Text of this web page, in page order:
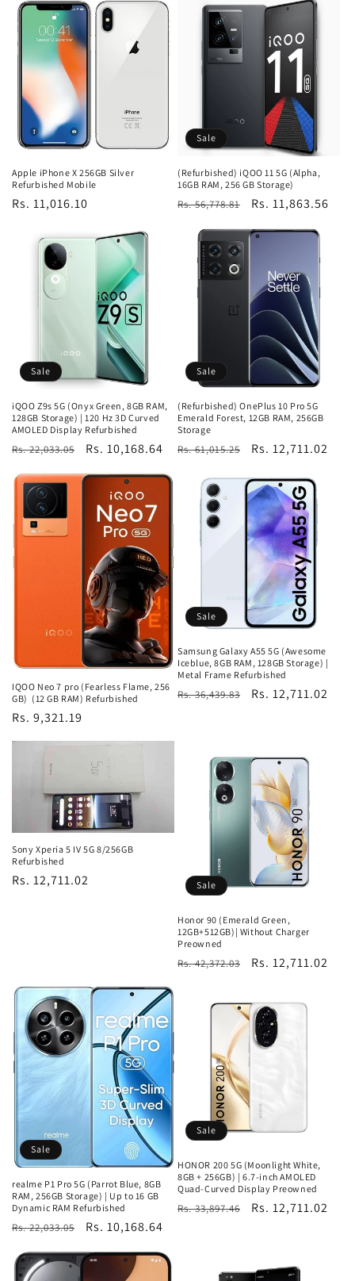
Apple iPhone X 256GB Silver
Refurbished Mobile
Regular
Rs. 11,016.10
Sale
(Refurbished) iQOO 11 5G (Alpha,
16GB RAM, 256 GB Storage)
Regular
Rs. 56,778.81
Sale
Rs. 11,863.56
Sale
iQOO Z9s 5G (Onyx Green, 8GB RAM,
128GB Storage) | 120 Hz 3D Curved
AMOLED Display Refurbished
Regular
Rs. 22,033.05
Sale
Rs. 10,168.64
Sale
(Refurbished) OnePlus 10 Pro 5G
Emerald Forest, 12GB RAM, 256GB
Storage
Regular
Rs. 61,015.25
Sale
Rs. 12,711.02
IQOO Neo 7 pro (Fearless Flame, 256
GB) (12 GB RAM) Refurbished
Regular
price
Rs. 9,321.19
Sale
Samsung Galaxy A55 5G (Awesome
Iceblue, 8GB RAM, 128GB Storage) |
Metal Frame Refurbished
Regular
Rs. 36,439.83
Sale
Rs. 12,711.02
Sony Xperia 5 IV 5G 8/256GB
Refurbished
Regular
Rs. 12,711.02 Sale
Honor 90 (Emerald Green,
12GB+512GB)| Without Charger
Preowned
Regular
Rs. 42,372.03
Sale
Rs. 12,711.02
Sale
realme P1 Pro 5G (Parrot Blue, 8GB
RAM, 256GB Storage) | Up to 16 GB
Dynamic RAM Refurbished
Regular
Rs. 22,033.05
Sale
Rs. 10,168.64
Sale
HONOR 200 5G (Moonlight White,
8GB + 256GB) | 6.7-inch AMOLED
Quad-Curved Display Preowned
Regular
Rs. 33,897.46
Sale
Rs. 12,711.02